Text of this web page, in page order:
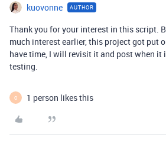
kuovonne AUTHOR
Thank you for your interest in this script.
much interest earlier, this project got put
have time, I will revisit it and post when it
testing.
O 1 person likes this